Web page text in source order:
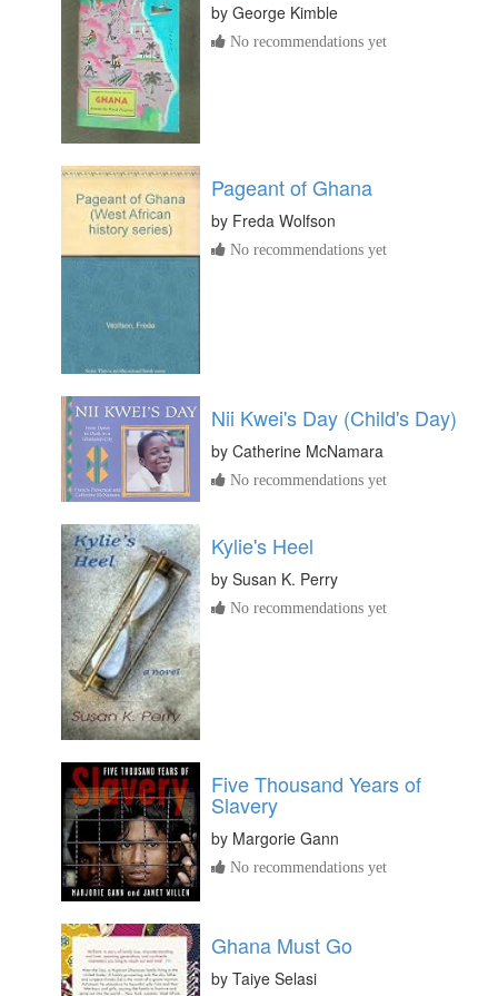
by George Kimble
No recommendations yet
Pageant of Ghana
by Freda Wolfson
No recommendations yet
Nii Kwei's Day (Child's Day)
by Catherine McNamara
No recommendations yet
Kylie's Heel
by Susan K. Perry
No recommendations yet
Five Thousand Years of
Slavery
by Margorie Gann
No recommendations yet
Ghana Must Go
by Taiye Selasi